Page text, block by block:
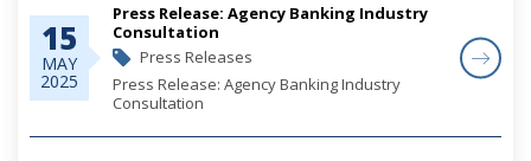
15
MAY
2025
Press Release: Agency Banking Industry
Consultation
Press Releases
Press Release: Agency Banking Industry
Consultation